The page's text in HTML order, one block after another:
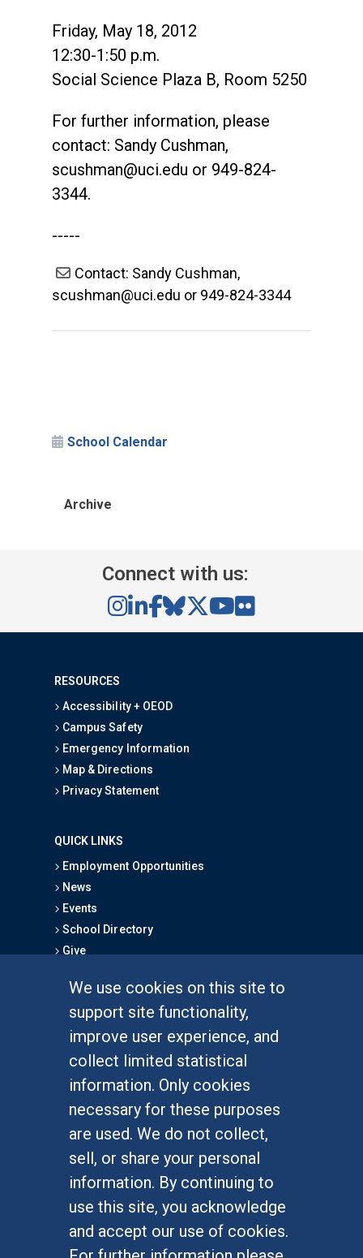
We use cookies on this site to
support site functionality,
improve user experience, and
collect limited statistical
information. Only cookies
necessary for these purposes
are used. We do not collect,
sell, or share your personal
information. By continuing to
use this site, you acknowledge
and accept our use of cookies.
Friday, May 18, 2012
12:30-1:50 p.m.
Social Science Plaza B, Room 5250
For further information, please
contact: Sandy Cushman,
scushman@uci.edu or 949-824-
3344.
-----
Contact: Sandy Cushman,
scushman@uci.edu or 949-824-3344
School Calendar
Archive
Connect with us:
RESOURCES
Accessibility + OEOD
Campus Safety
Emergency Information
Map & Directions
Privacy Statement
QUICK LINKS
Employment Opportunities
News
Events
School Directory
Give
Graduate Studies
Alumni
Outreach Programs
Research Programs
At UC Irvine, providing a culture of inclusion & equal
opportunity is a campus commitment. If you have
difficulty accessing materials on this site, please